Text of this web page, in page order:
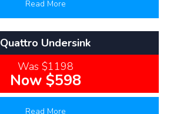
Read More
Quattro Undersink
Was $1198
Now $598
Read More